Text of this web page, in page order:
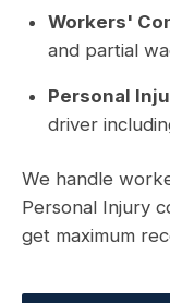
Workers'
and partial
Personal
driver
We handle
Personal Injury
get maximum